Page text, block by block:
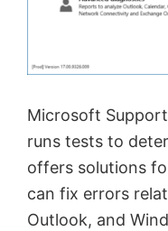
Microsoft
runs tests to
offers solutions
can fix errors
Outlook, and